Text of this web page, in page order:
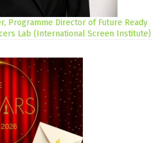
Programme Director of Future Ready
Lab (International Screen Institute)